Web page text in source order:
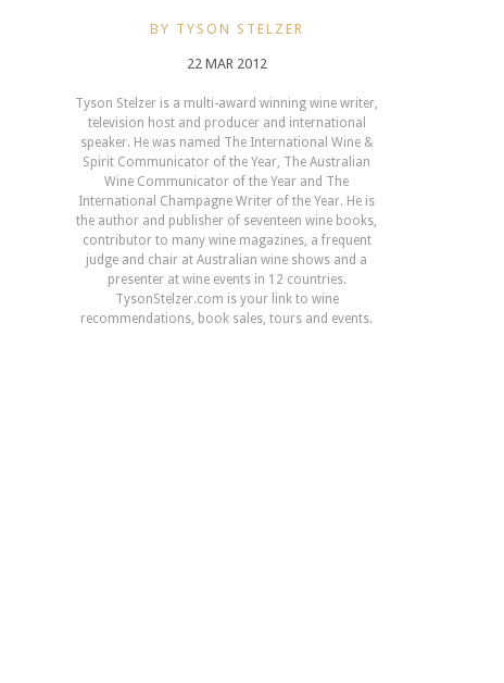
BY TYSON STELZER
22 MAR 2012
Tyson Stelzer is a multi-award winning wine writer,
television host and producer and international
speaker. He was named The International Wine &
Spirit Communicator of the Year, The Australian
Wine Communicator of the Year and The
International Champagne Writer of the Year. He is
the author and publisher of seventeen wine books,
contributor to many wine magazines, a frequent
judge and chair at Australian wine shows and a
presenter at wine events in 12 countries.
TysonStelzer.com is your link to wine
recommendations, book sales, tours and events.